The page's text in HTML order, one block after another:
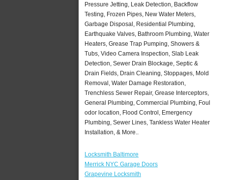
Pressure Jetting, Leak Detection, Backflow
Testing, Frozen Pipes, New Water Meters,
Garbage Disposal, Residential Plumbing,
Earthquake Valves, Bathroom Plumbing, Water
Heaters, Grease Trap Pumping, Showers &
Tubs, Video Camera Inspection, Slab Leak
Detection, Sewer Drain Blockage, Septic &
Drain Fields, Drain Cleaning, Stoppages, Mold
Removal, Water Damage Restoration,
Trenchless Sewer Repair, Grease Interceptors,
General Plumbing, Commercial Plumbing, Foul
odor location, Flood Control, Emergency
Plumbing, Sewer Lines, Tankless Water Heater
Installation, & More..
Locksmith Baltimore
Merrick NYC Garage Doors
Grapevine Locksmith